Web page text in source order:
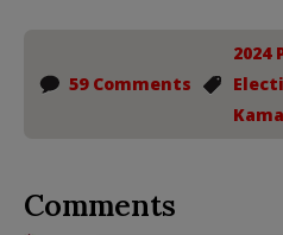
59 Comments
2024
Comments